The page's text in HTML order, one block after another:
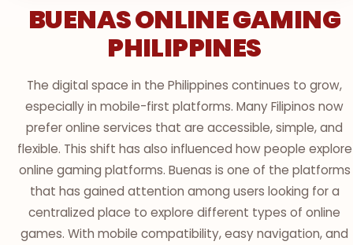
BUENAS ONLINE GAMING
PHILIPPINES
The digital space in the Philippines continues to grow,
especially in mobile-first platforms. Many Filipinos now
prefer online services that are accessible, simple, and
flexible. This shift has also influenced how people explore
online gaming platforms. Buenas is one of the platforms
that has gained attention among users looking for a
centralized place to explore different types of online
games. With mobile compatibility, easy navigation, and